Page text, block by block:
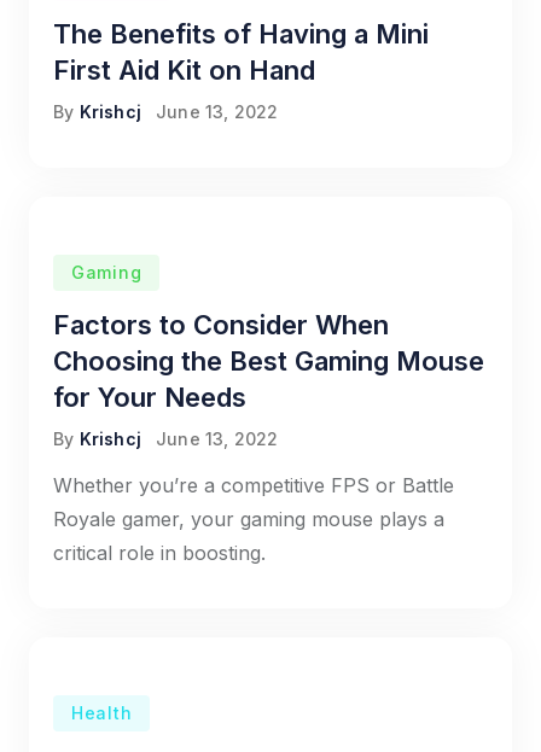
The Benefits of Having a Mini
First Aid Kit on Hand
By Krishcj June 13, 2022
Gaming
Factors to Consider When
Choosing the Best Gaming Mouse
for Your Needs
By Krishcj June 13, 2022
Whether you’re a competitive FPS or Battle
Royale gamer, your gaming mouse plays a
critical role in boosting.
Health